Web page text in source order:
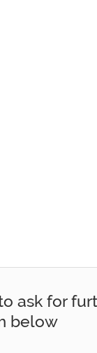
ask for
below